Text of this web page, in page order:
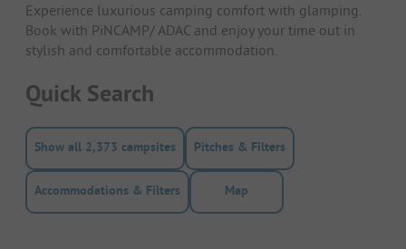
Experience luxurious camping comfort with glamping.
Book with PiNCAMP/ ADAC and enjoy your time out in
stylish and comfortable accommodation.
Quick Search
Show all 2,373 campsites Pitches & Filters
Accommodations & Filters Map